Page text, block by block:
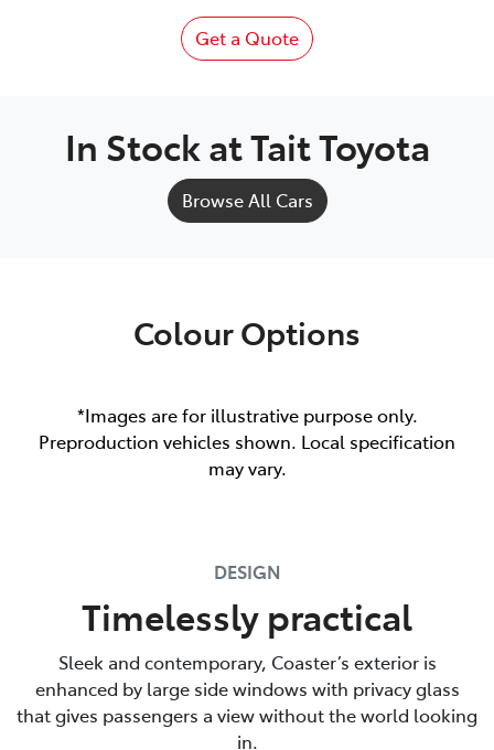
Get a Quote
In Stock atTait Toyota
Browse All Cars
Colour Options
*Images are for illustrative purpose only.
Preproduction vehicles shown. Local specification
may vary.
DESIGN
Timelessly practical
Sleek and contemporary, Coaster’s exterior is
enhanced by large side windows with privacy glass
that gives passengers a view without the world looking
in.